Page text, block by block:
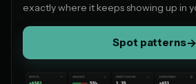
exactly where it keeps showing up in
Spot patterns→